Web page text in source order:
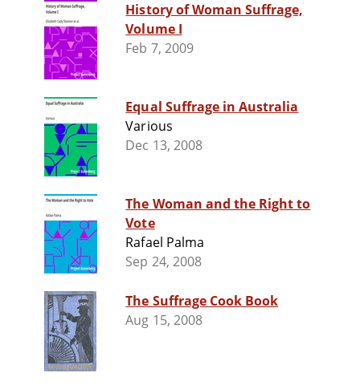
History of Woman Suffrage,
Volume I
Feb 7, 2009
Equal Suffrage in Australia
Various
Dec 13, 2008
The Woman and the Right to
Vote
Rafael Palma
Sep 24, 2008
The Suffrage Cook Book
Aug 15, 2008